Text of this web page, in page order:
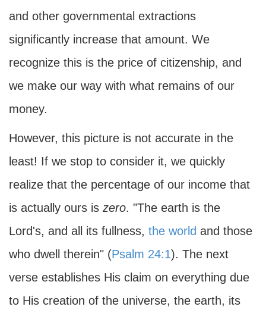
and other governmental extractions
significantly increase that amount. We
recognize this is the price of citizenship, and
we make our way with what remains of our
money.
However, this picture is not accurate in the
least! If we stop to consider it, we quickly
realize that the percentage of our income that
is actually ours is zero. "The earth is the
Lord's, and all its fullness, the world and those
who dwell therein" (Psalm 24:1). The next
verse establishes His claim on everything due
to His creation of the universe, the earth, its